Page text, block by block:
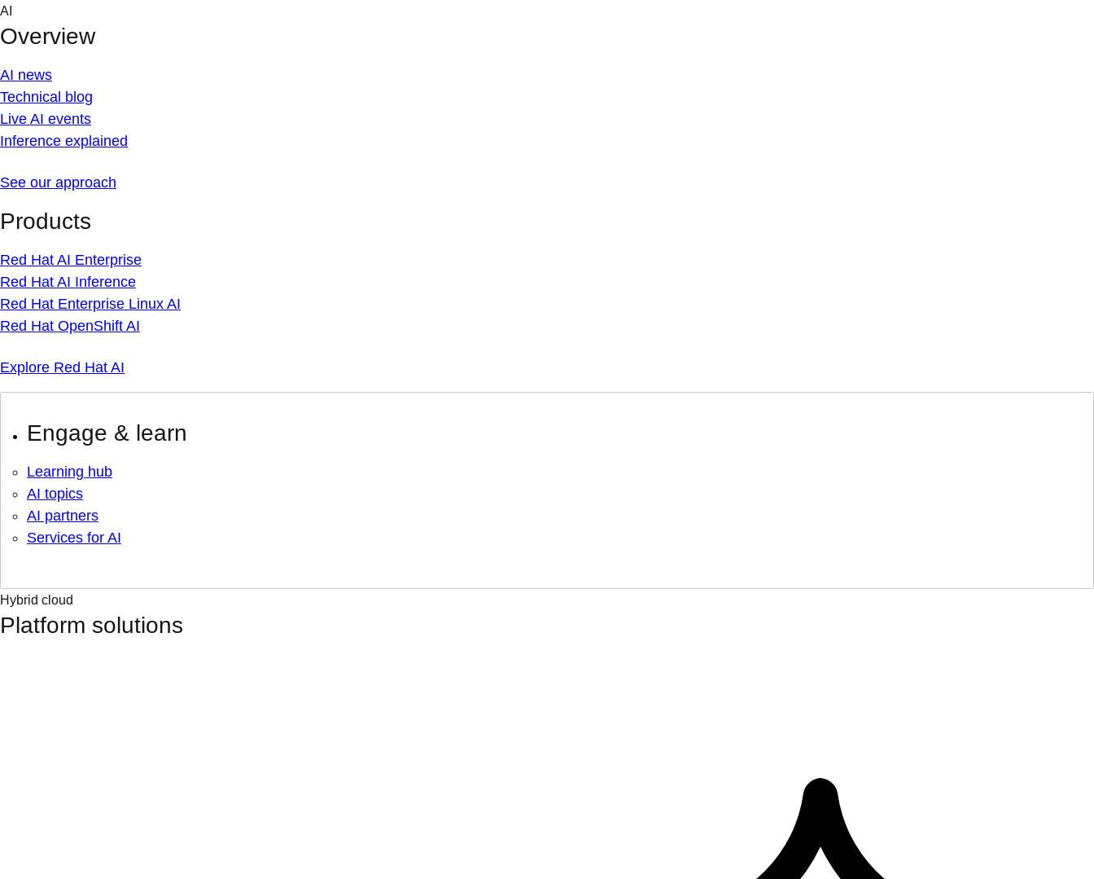
Skip
content
AI
Overview
AI news
Technical blog
Live AI events
Inference explained
See our approach
Products
Red Hat AI Enterprise
Red Hat AI Inference
Red Hat Enterprise Linux AI
Red Hat OpenShift AI
Explore Red Hat AI
Engage & learn
Learning hub
AI topics
AI partners
Services for AI
Hybrid cloud
Platform solutions